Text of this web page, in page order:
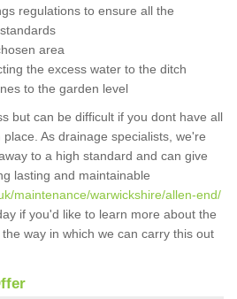
regulations to ensure all the
area
the excess water to the ditch
to the garden level
but can be difficult if you dont have all
As drainage specialists, we're
to a high standard and can give
lasting and maintainable
maintenance/warwickshire/allen-end/
if you'd like to learn more about the
way in which we can carry this out